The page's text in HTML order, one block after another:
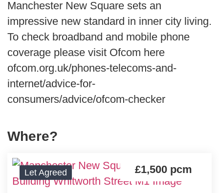
Manchester New Square sets an
impressive new standard in inner city living.
To check broadband and mobile phone
coverage please visit Ofcom here
ofcom.org.uk/phones-telecoms-and-
internet/advice-for-
consumers/advice/ofcom-checker
Where?
Let Agreed £1,500 pcm